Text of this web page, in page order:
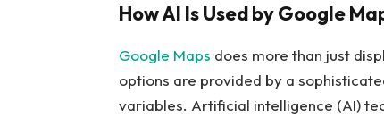
How AI Is Used by Google
Google Maps does more than just
options are provided by a
variables. Artificial intelligence (AI)